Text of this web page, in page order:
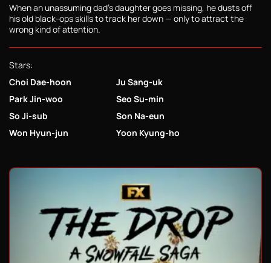
When an unassuming dad's daughter goes missing, he dusts off
his old black-ops skills to track her down — only to attract the
wrong kind of attention.
Stars:
Choi Dae-hoon
Ju Sang-uk
Park Jin-woo
Seo Su-min
So Ji-sub
Son Na-eun
Won Hyun-jun
Yoon Kyung-ho